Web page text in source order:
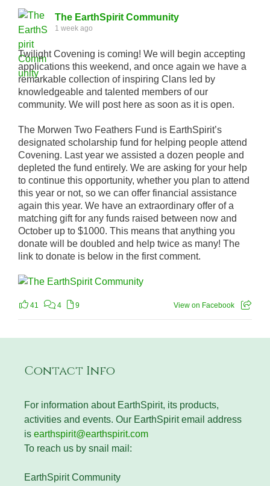
The EarthSpirit Community
1 week ago
Twilight Covening is coming! We will begin accepting
applications this weekend, and once again we have a
remarkable collection of inspiring Clans led by
knowledgeable and talented members of our
community. We will post here as soon as it is open.
The Morwen Two Feathers Fund is EarthSpirit’s
designated scholarship fund for helping people attend
Covening. Last year we assisted a dozen people and
depleted the fund entirely. We are asking for your help
to continue this opportunity, whether you plan to attend
this year or not, so we can offer financial assistance
again this year. We have an extraordinary offer of a
matching gift for any funds raised between now and
October up to $1000. This means that anything you
donate will be doubled and help twice as many! The
link to donate is below in the first comment.
41 4 9 View on Facebook
Contact Info
For information about EarthSpirit, its products,
activities and events. Our EarthSpirit email address
is earthspirit@earthspirit.com
To reach us by snail mail:
EarthSpirit Community